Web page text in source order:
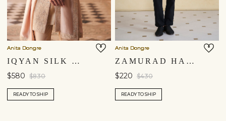
Anita Dongre
IQYAN SILK DUPATTA - BEIGE
$580 $830
READY TO SHIP
Anita Dongre
ZAMURAD HANDWOVEN BENARASI KURTA - BLACK
$220 $430
READY TO SHIP